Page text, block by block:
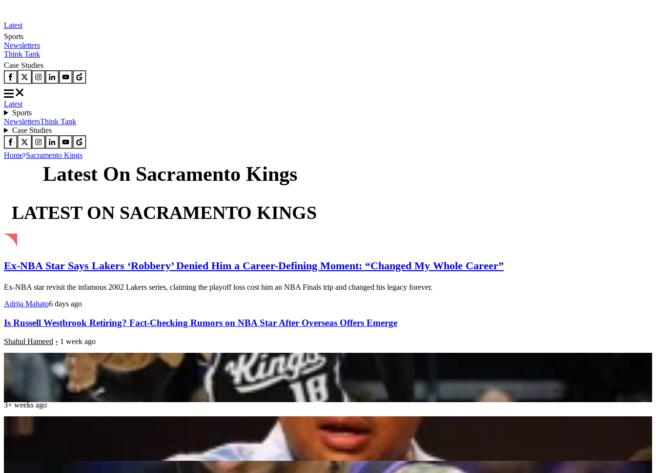
Latest
Sports
Newsletters
Think Tank
Case Studies
Latest
Sports
NewslettersThink Tank
Case Studies
Home Sacramento Kings
Latest On Sacramento Kings
LATEST ON SACRAMENTO KINGS
Ex-NBA Star Says Lakers ‘Robbery’ Denied Him a Career-Defining Moment: “Changed My Whole Career”
Ex-NBA star revisit the infamous 2002 Lakers series, claiming the playoff loss cost him an NBA Finals trip and changed his legacy forever.
Adrija Mahato6 days ago
Is Russell Westbrook Retiring? Fact-Checking Rumors on NBA Star After Overseas Offers Emerge
Shahul Hameed 1 week ago
“They Need a Miracle”: Charles Barkley Calls on Pope Leo to Help NBA Team Ahead of 2027 Season
Caroline John
3+ weeks ago
Kyle Lowry Teases DeMar DeRozan Reunion as Sacramento Kings Waive NBA Star